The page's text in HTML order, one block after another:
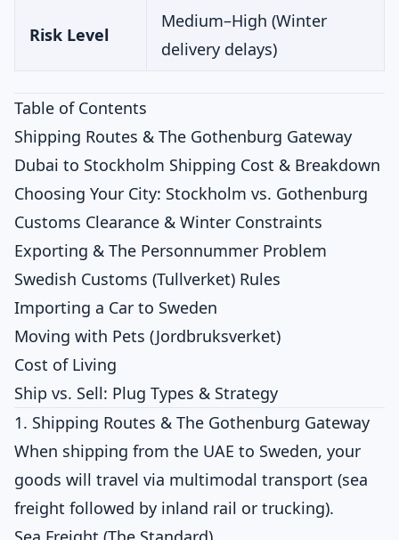
Risk Level
Medium–High (Winter
delivery delays)
Table of Contents
Shipping Routes & The Gothenburg Gateway
Dubai to Stockholm Shipping Cost & Breakdown
Choosing Your City: Stockholm vs. Gothenburg
Customs Clearance & Winter Constraints
Exporting & The Personnummer Problem
Swedish Customs (Tullverket) Rules
Importing a Car to Sweden
Moving with Pets (Jordbruksverket)
Cost of Living
Ship vs. Sell: Plug Types & Strategy
1. Shipping Routes & The Gothenburg Gateway
When shipping from the UAE to Sweden, your
goods will travel via multimodal transport (sea
freight followed by inland rail or trucking).